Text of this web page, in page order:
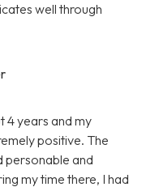
well through
4 years and my
positive. The
personable and
my time there, I had